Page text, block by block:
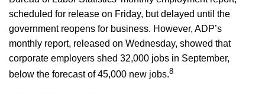
scheduled for release on Friday, but delayed until the
government reopens for business. However, ADP’s
monthly report, released on Wednesday, showed that
corporate employers shed 32,000 jobs in September,
below the forecast of 45,000 new jobs.8